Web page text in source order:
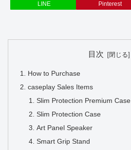
LINE Pinterest
目次
How to Purchase
caseplay Sales Items
Slim Protection Premium Case
Slim Protection Case
Art Panel Speaker
Smart Grip Stand